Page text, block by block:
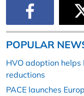
POPULAR
HVO adoption
reductions
PACE launches